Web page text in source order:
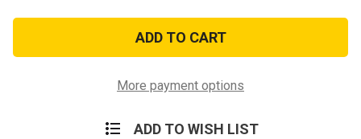
Stone
Washed
Vintage
M51
Messenger
Bag
Accents
Stone
Washed
Vintage
M51
Messenger
Bag
Accents
More payment options
ADD TO WISH LIST